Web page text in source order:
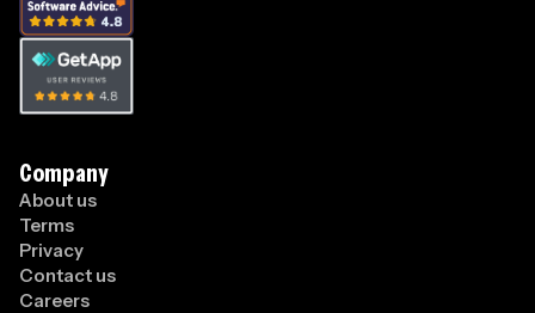
Company
About us
Terms
Privacy
Contact us
Careers